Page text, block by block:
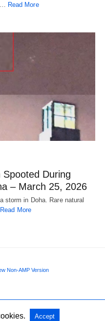
Read More
During
– March 25, 2026
storm in Doha. Rare natural
Read More
Non-AMP Version
Accept